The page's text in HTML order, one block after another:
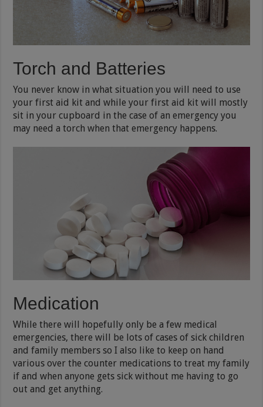
Torch and Batteries
You never know in what situation you will need to use
your first aid kit and while your first aid kit will mostly
sit in your cupboard in the case of an emergency you
may need a torch when that emergency happens.
Medication
While there will hopefully only be a few medical
emergencies, there will be lots of cases of sick children
and family members so I also like to keep on hand
various over the counter medications to treat my family
if and when anyone gets sick without me having to go
out and get anything.